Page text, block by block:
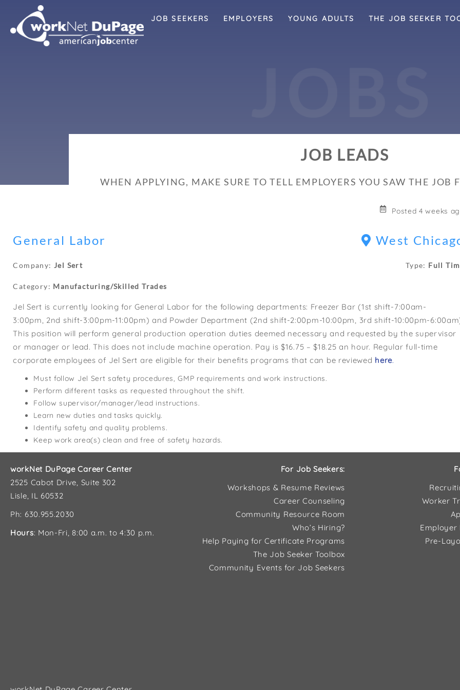
JOB SEEKERS EMPLOYERS YOUNG ADULTS THE JOB SEEKER
JOB LEADS
WHEN APPLYING, MAKE SURE TO TELL EMPLOYERS YOU SAW THE JOB
Posted 4 weeks
General Labor
Company:Jel Sert
Category: Manufacturing/Skilled Trades
West
Type: Full
Jel Sert is currently looking for General Labor for the following departments: Freezer Bar (1st shift-7:00am-
3:00pm, 2nd shift-3:00pm-11:00pm) and Powder Department (2nd shift-2:00pm-10:00pm, 3rd shift-10:00pm-
This position will perform general production operation duties deemed necessary and requested by the supervisor
or manager or lead. This does not include machine operation. Pay is $16.75 – $18.25 an hour. Regular full-time
corporate employees of Jel Sert are eligible for their benefits programs that can be reviewed here.
Must follow Jel Sert safety procedures, GMP requirements and work instructions.
Perform different tasks as requested throughout the shift.
Follow supervisor/manager/lead instructions.
Learn new duties and tasks quickly.
Identify safety and quality problems.
Keep work area(s) clean and free of safety hazards.
workNet DuPage Career Center
2525 Cabot Drive, Suite 302
Lisle, IL 60532
Ph: 630.955.2030
Hours: Mon-Fri, 8:00 a.m. to 4:30 p.m.
For Job Seekers:
Workshops & Resume Reviews
Career Counseling
Community Resource Room
Who’s Hiring?
Help Paying for Certificate Programs
The Job Seeker Toolbox
Community Events for Job Seekers
Worker
Employer
Pre-